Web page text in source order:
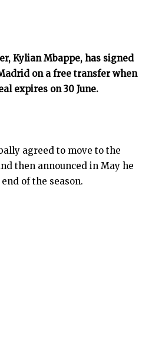
Kylian Mbappe, has signed
on a free transfer when
expires on 30 June.
agreed to move to the
then announced in May he
of the season.